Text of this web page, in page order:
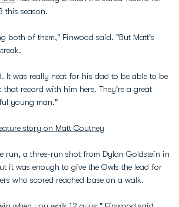
this season.
both of them," Finwood said. "But Matt's
It was really neat for his dad to be able to be
that record with him here. They're a great
young man."
story on Matt Coutney
run, a three-run shot from Dylan Goldstein in
it was enough to give the Owls the lead for
who scored reached base on a walk.